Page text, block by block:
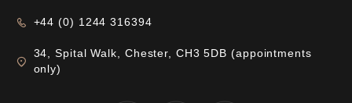
+44 (0) 1244 316394
34, Spital Walk, Chester, CH3 5DB (appointments
only)